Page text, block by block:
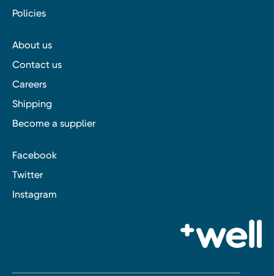
Policies
About us
Contact us
Careers
Shipping
Become a supplier
Facebook
Twitter
Instagram